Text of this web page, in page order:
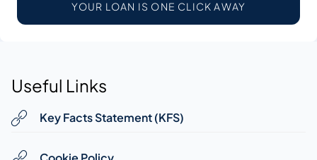
YOUR LOAN IS ONE CLICK AWAY
Useful Links
Key Facts Statement (KFS)